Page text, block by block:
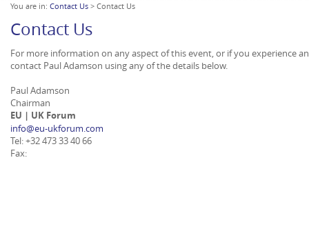
You are in: Contact Us > Contact Us
Contact Us
For more information on any aspect of this event, or if you experience
contact Paul Adamson using any of the details below.
Paul Adamson
Chairman
EU | UK Forum
info@eu-ukforum.com
Tel: +32 473 33 40 66
Fax: